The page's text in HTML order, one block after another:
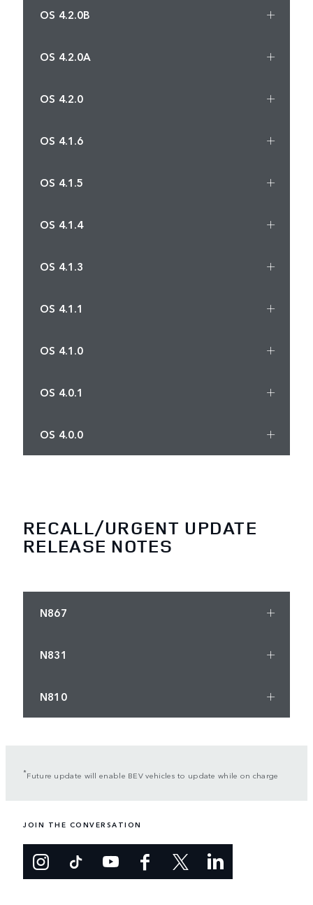
OS 4.2.0B
OS 4.2.0A
OS 4.2.0
OS 4.1.6
OS 4.1.5
OS 4.1.4
OS 4.1.3
OS 4.1.1
OS 4.1.0
OS 4.0.1
OS 4.0.0
RECALL/URGENT UPDATE
RELEASE NOTES
N867
N831
N810
*Future update will enable BEV vehicles to update while on charge
JOIN THE CONVERSATION